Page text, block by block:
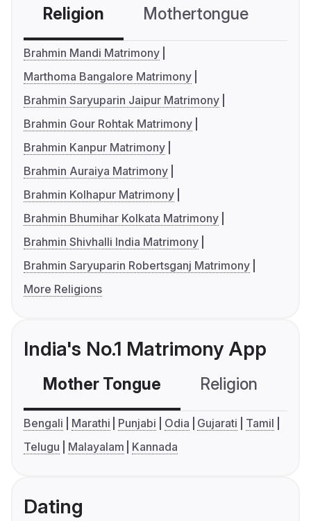
Religion Mothertongue
Brahmin Mandi Matrimony
Marthoma Bangalore Matrimony
Brahmin Saryuparin Jaipur Matrimony
Brahmin Gour Rohtak Matrimony
Brahmin Kanpur Matrimony
Brahmin Auraiya Matrimony
Brahmin Kolhapur Matrimony
Brahmin Bhumihar Kolkata Matrimony
Brahmin Shivhalli India Matrimony
Brahmin Saryuparin Robertsganj Matrimony
More Religions
India's No.1 Matrimony App
Mother Tongue Religion
Bengali Marathi Punjabi Odia Gujarati
Tamil
Telugu
Malayalam Kannada
Dating